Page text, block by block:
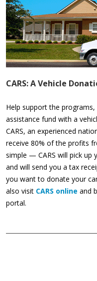
CARS: A Vehicle
Help support the programs,
assistance fund with a
CARS, an experienced
receive 80% of the profits
simple — CARS will pick up
and will send you a tax
you want to donate your
also visit CARS online and
portal.